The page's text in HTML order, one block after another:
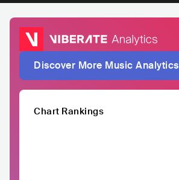
Discover More Music Analytics
Chart Rankings